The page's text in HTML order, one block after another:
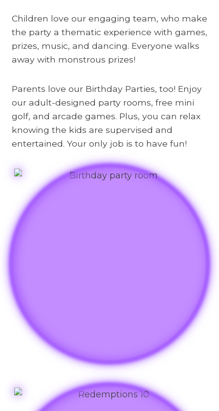
Children love our engaging team, who make
the party a thematic experience with games,
prizes, music, and dancing. Everyone walks
away with monstrous prizes!
Parents love our Birthday Parties, too! Enjoy
our adult-designed party rooms, free mini
golf, and arcade games. Plus, you can relax
knowing the kids are supervised and
entertained. Your only job is to have fun!